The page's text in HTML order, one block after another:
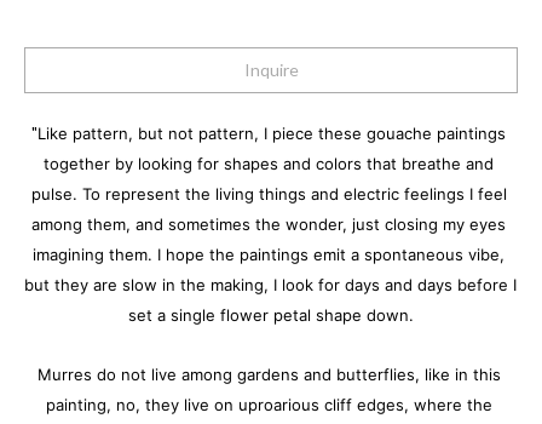
Inquire
"Like pattern, but not pattern, I piece these gouache paintings
together by looking for shapes and colors that breathe and
pulse. To represent the living things and electric feelings I feel
among them, and sometimes the wonder, just closing my eyes
imagining them. I hope the paintings emit a spontaneous vibe,
but they are slow in the making, I look for days and days before I
set a single flower petal shape down.
Murres do not live among gardens and butterflies, like in this
painting, no, they live on uproarious cliff edges, where the